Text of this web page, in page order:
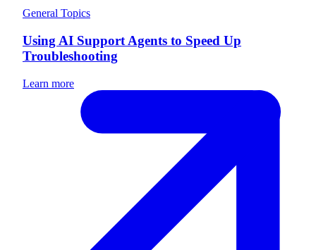
General Topics
Using AI Support Agents to Speed Up
Troubleshooting
Learn more